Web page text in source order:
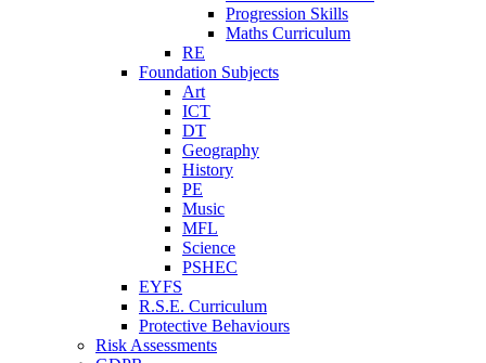
Progression Skills
Maths Curriculum
RE
Foundation Subjects
Art
ICT
DT
Geography
History
PE
Music
MFL
Science
PSHEC
EYFS
R.S.E. Curriculum
Protective Behaviours
Risk Assessments